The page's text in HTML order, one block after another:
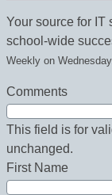
Your source for IT
school-wide
Weekly on
Comments
This field is for
unchanged.
First Name